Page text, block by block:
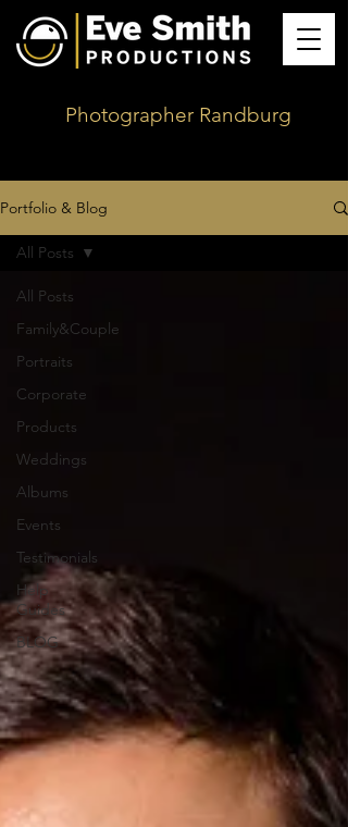
Photographer Randburg
Portfolio & Blog
All Posts
Family&Couple
Portraits
Corporate
Products
Weddings
Albums
Events
Testimonials
Help
Guides
BLOG
All Posts